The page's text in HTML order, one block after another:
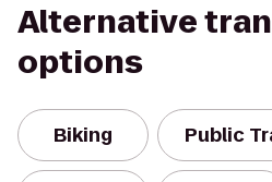
Alternative
options
Biking Public